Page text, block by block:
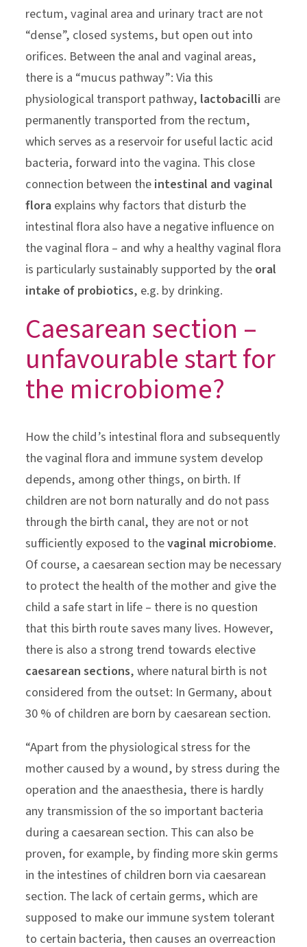
rectum, vaginal area and urinary tract are not
“dense”, closed systems, but open out into
orifices. Between the anal and vaginal areas,
there is a “mucus pathway”: Via this
physiological transport pathway, lactobacilli are
permanently transported from the rectum,
which serves as a reservoir for useful lactic acid
bacteria, forward into the vagina. This close
connection between theintestinal and vaginal
floraexplains why factors that disturb the
intestinal flora also have a negative influence on
the vaginal flora – and why a healthy vaginal flora
is particularly sustainably supported by theoral
intake of probiotics, e.g. by drinking.
Caesarean section –
unfavourable start for
the microbiome?
How the child’s intestinal flora and subsequently
the vaginal flora and immune system develop
depends, among other things, on birth. If
children are not born naturally and do not pass
through the birth canal, they are not or not
sufficiently exposed to thevaginal microbiome.
Of course, a caesarean section may be necessary
to protect the health of the mother and give the
child a safe start in life – there is no question
that this birth route saves many lives. However,
there is also a strong trend towards elective
caesarean sections, where natural birth is not
considered from the outset: In Germany, about
30 % of children are born by caesarean section.
“Apart from the physiological stress for the
mother caused by a wound, by stress during the
operation and the anaesthesia, there is hardly
any transmission of the so important bacteria
during a caesarean section. This can also be
proven, for example, by finding more skin germs
in the intestines of children born via caesarean
section. The lack of certain germs, which are
supposed to make our immune system tolerant
to certain bacteria, then causes an overreaction